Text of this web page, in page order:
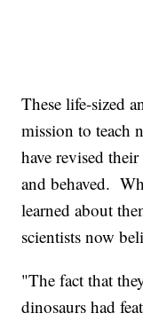
These life-sized
mission to teach
have revised
and behaved.
learned about
scientists now
"The fact that
dinosaurs had